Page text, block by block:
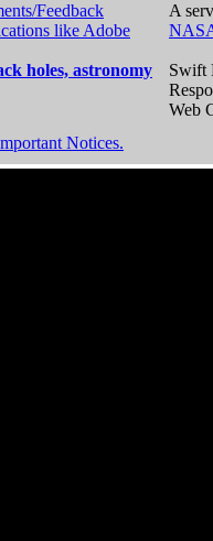
Feedback
like Adobe
holes, astronomy
A
Swift
Web
Notices.